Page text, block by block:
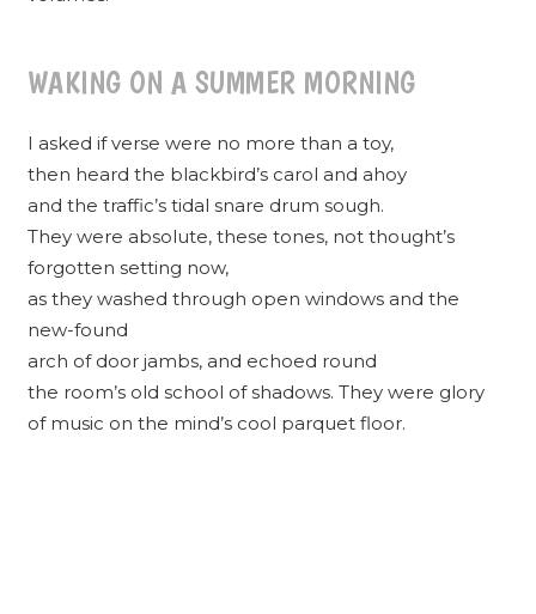
WAKING ON A SUMMER MORNING
I asked if verse were no more than a toy,
then heard the blackbird’s carol and ahoy
and the traffic’s tidal snare drum sough.
They were absolute, these tones, not thought’s
forgotten setting now,
as they washed through open windows and the
new-found
arch of door jambs, and echoed round
the room’s old school of shadows. They were glory
of music on the mind’s cool parquet floor.